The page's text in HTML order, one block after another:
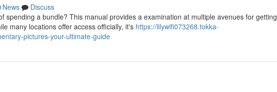
News
Discuss
spending a bundle? This manual provides a examination at multiple avenues for getting
many locations offer access officially, it's https://lilywlfi073268.tokka-
pictures-your-ultimate-guide